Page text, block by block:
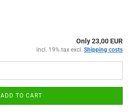
Only 23,00 EUR
incl. 19% tax excl. Shipping costs
ADD TO CART